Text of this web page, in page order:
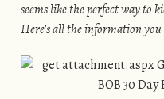
seems like the perfect way to
Here’s all the information you